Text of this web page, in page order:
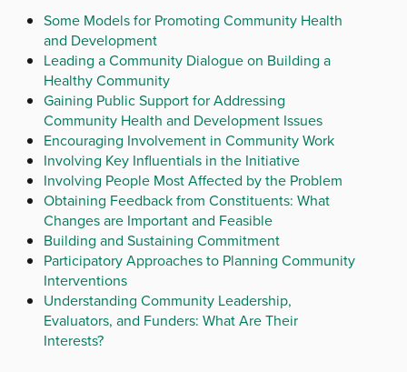
Some Models for Promoting Community Health
and Development
Leading a Community Dialogue on Building a
Healthy Community
Gaining Public Support for Addressing
Community Health and Development Issues
Encouraging Involvement in Community Work
Involving Key Influentials in the Initiative
Involving People Most Affected by the Problem
Obtaining Feedback from Constituents: What
Changes are Important and Feasible
Building and Sustaining Commitment
Participatory Approaches to Planning Community
Interventions
Understanding Community Leadership,
Evaluators, and Funders: What Are Their
Interests?